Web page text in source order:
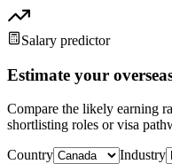
Salary predictor
Estimate your
Compare the likely earning
shortlisting roles or visa
Country
Industry